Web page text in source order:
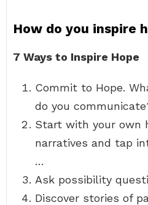
How do you inspire
7 Ways to Inspire Hope
Commit to Hope.
do you
Start with your own
narratives and tap
…
Ask possibility
Discover stories of